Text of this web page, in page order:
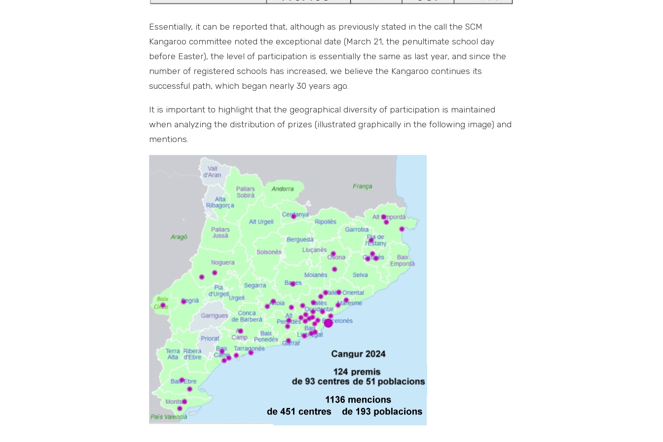
Essentially, it can be reported that, although as previously stated in the call the SCM
Kangaroo committee noted the exceptional date (March 21, the penultimate school day
before Easter), the level of participation is essentially the same as last year, and since the
number of registered schools has increased, we believe the Kangaroo continues its
successful path, which began nearly 30 years ago.
It is important to highlight that the geographical diversity of participation is maintained
when analyzing the distribution of prizes (illustrated graphically in the following image) and
mentions.